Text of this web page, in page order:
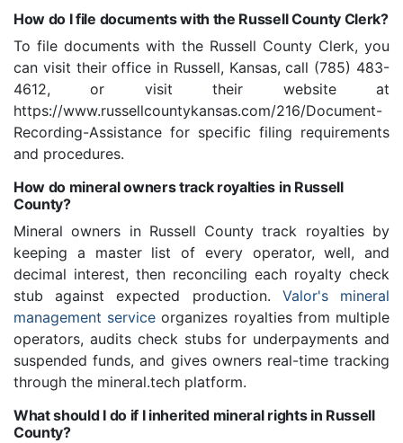
How do I file documents with the Russell County Clerk?
To file documents with the Russell County Clerk, you
can visit their office in Russell, Kansas, call (785) 483-
4612, or visit their website at
https://www.russellcountykansas.com/216/Document-
Recording-Assistance for specific filing requirements
and procedures.
How do mineral owners track royalties in Russell
County?
Mineral owners in Russell County track royalties by
keeping a master list of every operator, well, and
decimal interest, then reconciling each royalty check
stub against expected production. Valor's mineral
management service organizes royalties from multiple
operators, audits check stubs for underpayments and
suspended funds, and gives owners real-time tracking
through the mineral.tech platform.
What should I do if I inherited mineral rights in Russell
County?